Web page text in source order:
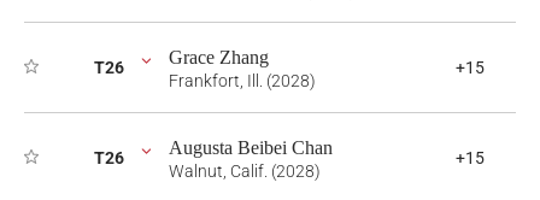
T26 Grace Zhang
Frankfort, Ill. (2028)
+15
T26 Augusta Beibei Chan
Walnut, Calif. (2028)
+15